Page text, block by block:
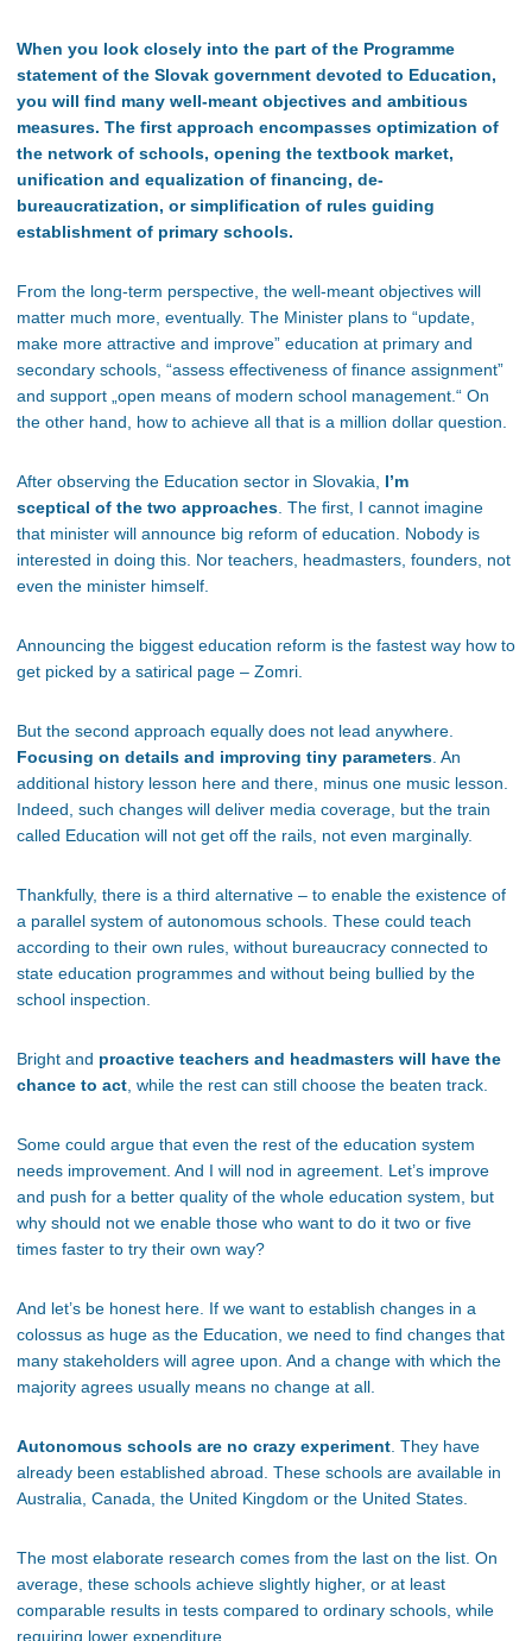
When you look closely into the part of the Programme
statement of the Slovak government devoted to Education,
you will find many well-meant objectives and ambitious
measures. The first approach encompasses optimization of
the network of schools, opening the textbook market,
unification and equalization of financing, de-
bureaucratization, or simplification of rules guiding
establishment of primary schools.
From the long-term perspective, the well-meant objectives will
matter much more, eventually. The Minister plans to “update,
make more attractive and improve” education at primary and
secondary schools, “assess effectiveness of finance assignment”
and support „open means of modern school management.“ On
the other hand, how to achieve all that is a million dollar question.
After observing the Education sector in Slovakia,
I’m
sceptical of the two approaches . The first, I cannot imagine
that minister will announce big reform of education. Nobody is
interested in doing this. Nor teachers, headmasters, founders, not
even the minister himself.
Announcing the biggest education reform is the fastest way how to
get picked by a satirical page – Zomri.
But the second approach equally does not lead anywhere.
Focusing on details and improving tiny parameters . An
additional history lesson here and there, minus one music lesson.
Indeed, such changes will deliver media coverage, but the train
called Education will not get off the rails, not even marginally.
Thankfully, there is a third alternative – to enable the existence of
a parallel system of autonomous schools. These could teach
according to their own rules, without bureaucracy connected to
state education programmes and without being bullied by the
school inspection.
Bright and proactive teachers and headmasters will have the
chance to act , while the rest can still choose the beaten track.
Some could argue that even the rest of the education system
needs improvement. And I will nod in agreement. Let’s improve
and push for a better quality of the whole education system, but
why should not we enable those who want to do it two or five
times faster to try their own way?
And let’s be honest here. If we want to establish changes in a
colossus as huge as the Education, we need to find changes that
many stakeholders will agree upon. And a change with which the
majority agrees usually means no change at all.
Autonomous schools are no crazy experiment . They have
already been established abroad. These schools are available in
Australia, Canada, the United Kingdom or the United States.
The most elaborate research comes from the last on the list. On
average, these schools achieve slightly higher, or at least
comparable results in tests compared to ordinary schools, while
requiring lower expenditure.